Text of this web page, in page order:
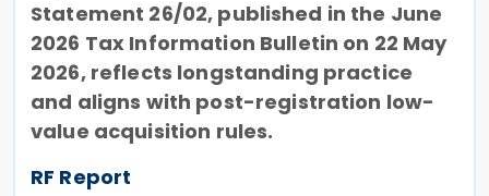
Statement 26/02, published in the June
2026 Tax Information Bulletin on 22 May
2026, reflects longstanding practice
and aligns with post-registration low-
value acquisition rules.
RF Report